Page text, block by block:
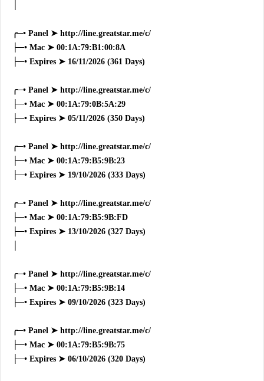
╭─• Panel ➤ http://line.greatstar.me/c/
├─• Mac ➤ 00:1A:79:B1:00:8A
├─• Expires ➤ 16/11/2026 (361 Days)
╭─• Panel ➤ http://line.greatstar.me/c/
├─• Mac ➤ 00:1A:79:0B:5A:29
├─• Expires ➤ 05/11/2026 (350 Days)
╭─• Panel ➤ http://line.greatstar.me/c/
├─• Mac ➤ 00:1A:79:B5:9B:23
├─• Expires ➤ 19/10/2026 (333 Days)
╭─• Panel ➤ http://line.greatstar.me/c/
├─• Mac ➤ 00:1A:79:B5:9B:FD
├─• Expires ➤ 13/10/2026 (327 Days)
╭─• Panel ➤ http://line.greatstar.me/c/
├─• Mac ➤ 00:1A:79:B5:9B:14
├─• Expires ➤ 09/10/2026 (323 Days)
╭─• Panel ➤ http://line.greatstar.me/c/
├─• Mac ➤ 00:1A:79:B5:9B:75
├─• Expires ➤ 06/10/2026 (320 Days)